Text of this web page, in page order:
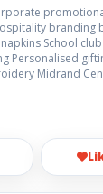
branding
School
Personalised
Midrand